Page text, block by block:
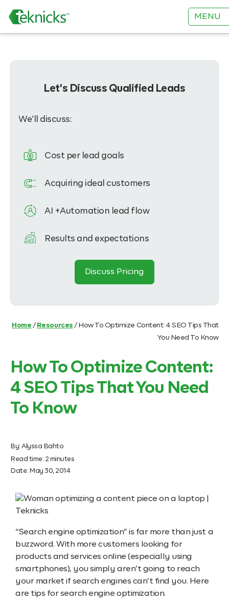
MENU
Let's Discuss Qualified Leads
We’ll discuss:
Cost per lead goals
Acquiring ideal customers
AI +Automation lead flow
Results and expectations
Discuss Pricing
Home / Resources / How To Optimize Content: 4 SEO Tips That
You Need To Know
How To Optimize Content:
4 SEO Tips That You Need
To Know
By:Alyssa Bahto
Read time: 2 minutes
Date: May 30, 2014
“Search engine optimization” is far more than just a
buzzword. With more customers looking for
products and services online (especially using
smartphones), you simply aren’t going to reach
your market if search engines can’t find you. Here
are tips for search engine optimization.